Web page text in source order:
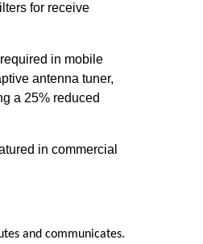
for receive
in mobile
antenna tuner,
a 25% reduced
in commercial
and communicates.